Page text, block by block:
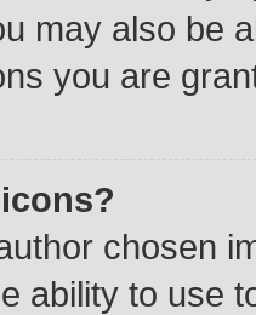
may also be
you are
chosen
ability to use